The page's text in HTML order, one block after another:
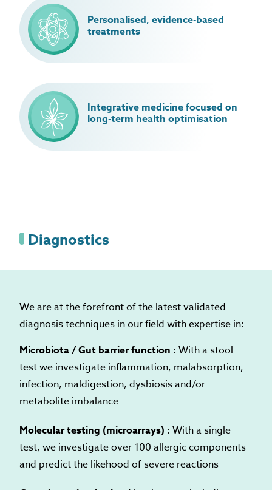
Personalised, evidence-based
treatments
Integrative medicine focused on
long-term health optimisation
Diagnostics
We are at the forefront of the latest validated
diagnosis techniques in our field with expertise in:
Microbiota / Gut barrier function : With a stool
test we investigate inflammation, malabsorption,
infection, maldigestion, dysbiosis and/or
metabolite imbalance
Molecular testing (microarrays) : With a single
test, we investigate over 100 allergic components
and predict the likehood of severe reactions